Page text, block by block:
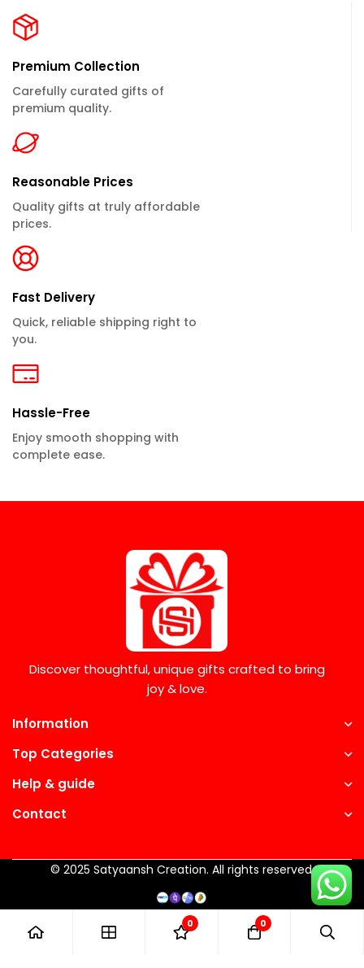
Premium Collection
Carefully curated gifts of
premium quality.
Reasonable Prices
Quality gifts at truly affordable
prices.
Fast Delivery
Quick, reliable shipping right to
you.
Hassle-Free
Enjoy smooth shopping with
complete ease.
Discover thoughtful, unique gifts crafted to bring
joy & love.
Information
Top Categories
Help & guide
Contact
© 2025 Satyaansh Creation. All rights reserved.
0 0